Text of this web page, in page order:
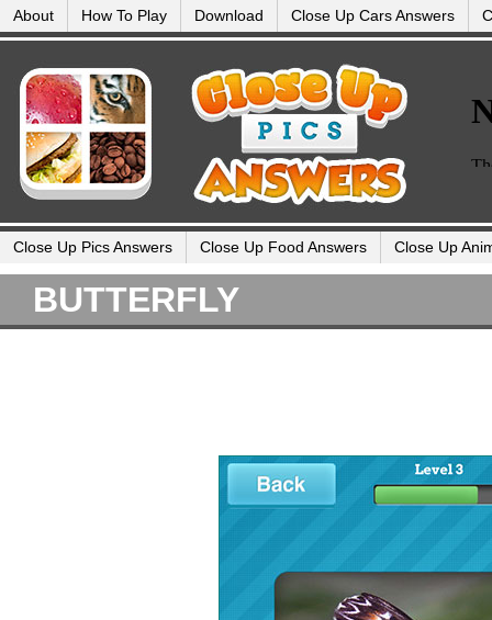
About How To Play Download Close Up Cars Answers
Close Up Pics Answers Close Up Food Answers Close Up
BUTTERFLY